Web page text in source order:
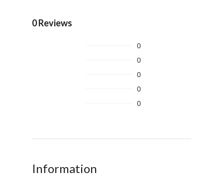
0 Reviews
0
0
0
0
0
Information